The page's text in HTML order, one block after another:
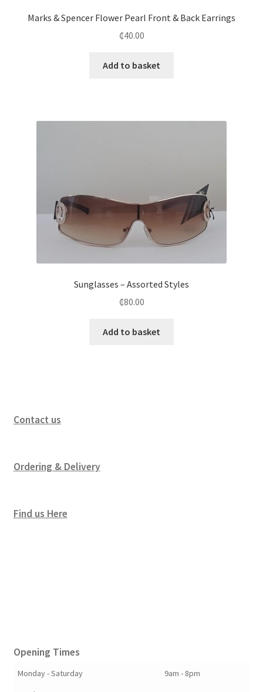
Marks & Spencer Flower Pearl Front & Back Earrings
₵40.00
Add to basket
Sunglasses – Assorted Styles
₵80.00
Add to basket
Contact us
Ordering & Delivery
Find us Here
Opening Times
Monday - Saturday
9am - 8pm